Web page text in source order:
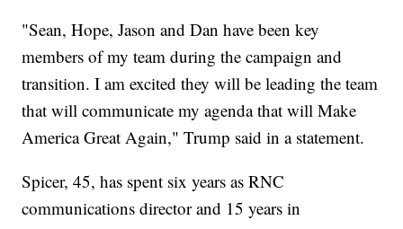
"Sean, Hope, Jason and Dan have been key
members of my team during the campaign and
transition. I am excited they will be leading the team
that will communicate my agenda that will Make
America Great Again," Trump said in a statement.
Spicer, 45, has spent six years as RNC
communications director and 15 years in